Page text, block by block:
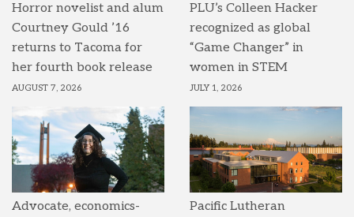
Horror novelist and alum
Courtney Gould ’16
returns to Tacoma for
her fourth book release
AUGUST 7, 2026
PLU’s Colleen Hacker
recognized as global
“Game Changer” in
women in STEM
JULY 1, 2026
Advocate, economics-
Pacific Lutheran